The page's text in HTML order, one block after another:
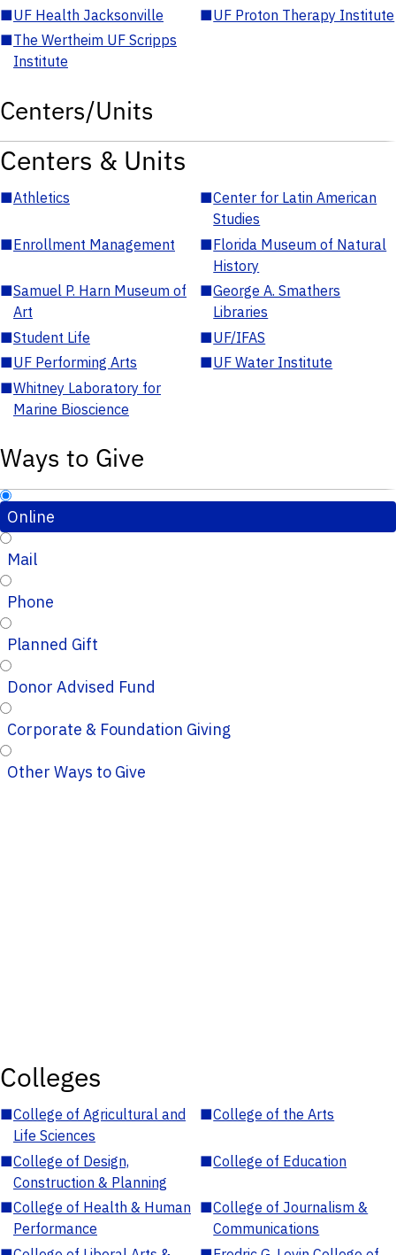
■UF Health Jacksonville ■UF Proton Therapy Institute
■The Wertheim UF Scripps
Institute
Centers/Units
Centers & Units
■Athletics ■Center for Latin American
Studies
■Enrollment Management ■Florida Museum of Natural
History
■Samuel P. Harn Museum of
Art
■George A. Smathers
Libraries
■Student Life ■UF/IFAS
■UF Performing Arts ■UF Water Institute
■Whitney Laboratory for
Marine Bioscience
Ways to Give
Online
Mail
Phone
Planned Gift
Donor Advised Fund
Corporate & Foundation Giving
Other Ways to Give
Colleges
■College of Agricultural and
Life Sciences
■College of the Arts
■College of Design,
Construction & Planning
■College of Education
■College of Health & Human
Performance
■College of Journalism &
Communications